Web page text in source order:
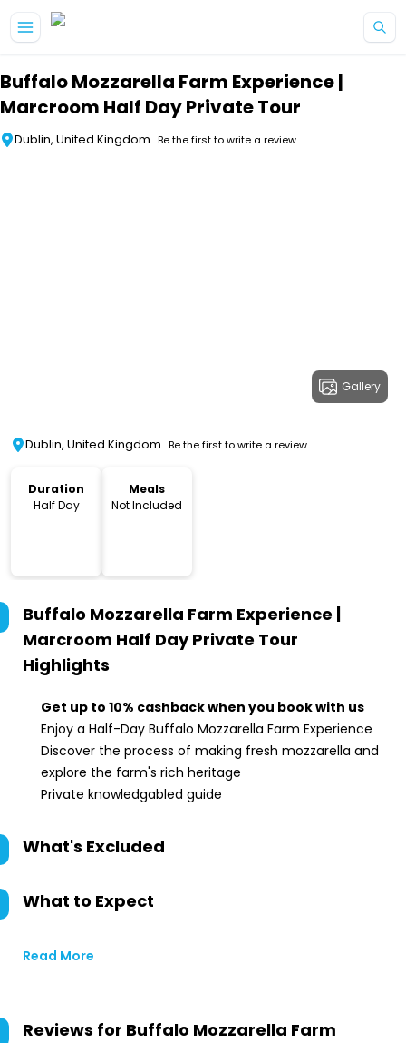
Buffalo Mozzarella Farm Experience |
Marcroom Half Day Private Tour
Dublin, United Kingdom Be the first to write a review
Gallery
Dublin, United Kingdom Be the first to write a review
Duration
Half Day
Meals
Not Included
Buffalo Mozzarella Farm Experience |
Marcroom Half Day Private Tour
Highlights
Get up to 10% cashback when you book with us
Enjoy a Half-Day Buffalo Mozzarella Farm Experience
Discover the process of making fresh mozzarella and
explore the farm's rich heritage
Private knowledgabled guide
What's Excluded
What to Expect
Read More
Reviews for Buffalo Mozzarella Farm